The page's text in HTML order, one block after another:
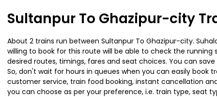
Sultanpur To Ghazipur-city
About 2 trains run between Sultanpur To Ghazipur-city.
willing to book for this route will be able to check the running
desired routes, timings, fares and seat choices. You can
So, don't wait for hours in queues when you can easily book
customer service, train food booking, instant cancellation
you can choose as per your preference, i.e. train type, seat